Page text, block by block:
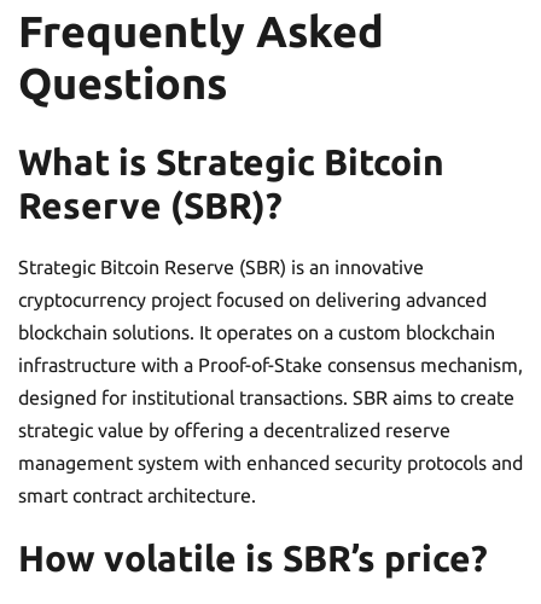
Frequently Asked
Questions
What is Strategic Bitcoin
Reserve (SBR)?
Strategic Bitcoin Reserve (SBR) is an innovative
cryptocurrency project focused on delivering advanced
blockchain solutions. It operates on a custom blockchain
infrastructure with a Proof-of-Stake consensus mechanism,
designed for institutional transactions. SBR aims to create
strategic value by offering a decentralized reserve
management system with enhanced security protocols and
smart contract architecture.
How volatile is SBR’s price?